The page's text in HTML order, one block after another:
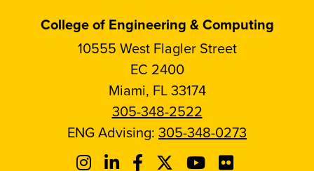
College of Engineering & Computing
10555 West Flagler Street
EC 2400
Miami, FL 33174
305-348-2522
ENG Advising: 305-348-0273